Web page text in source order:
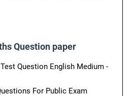
Question paper
Question English Medium -
For Public Exam